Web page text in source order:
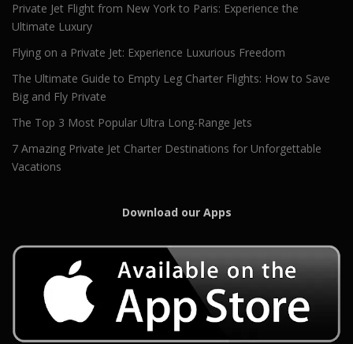
Private Jet Flight from New York to Paris: Experience the
Ultimate Luxury
Flying on a Private Jet: Experience Luxurious Freedom
The Ultimate Guide to Empty Leg Charter Flights: How to Save
Big and Fly Private
The Top 3 Most Popular Ultra Long-Range Jets
7 Amazing Private Jet Charter Destinations for Unforgettable
Vacations
Download our Apps